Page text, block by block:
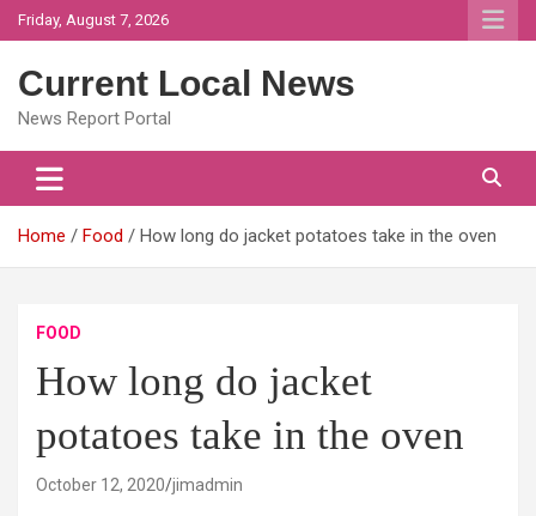
Skip
to
Friday, August 7, 2026
Current Local News
News Report Portal
Home Food How long do jacket potatoes take in the oven
FOOD
How long do jacket
potatoes take in the oven
October 12, 2020 jimadmin